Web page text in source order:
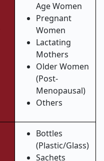
Age Women
Pregnant
Women
Lactating
Mothers
Older Women
(Post-
Menopausal)
Others
Bottles
(Plastic/Glass)
Sachets